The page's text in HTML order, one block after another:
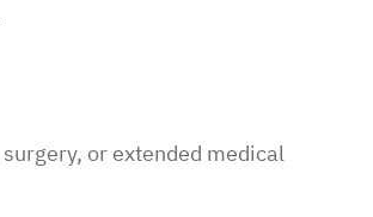
or extended medical